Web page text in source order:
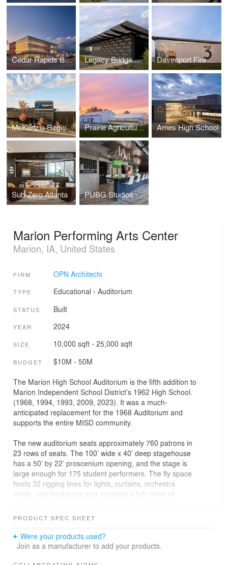
Cedar Rapids Bank & Trust - First Avenue Legacy Bridge Private Family Offices Davenport Fire Station No. 3
McKenzie Regional Workforce Center Prairie Agriculture Facility Ames High School
Sub-Zero Atlanta PUBG Studios - Madison Office
Marion Performing Arts Center
Marion, IA, United States
FIRM OPN Architects
TYPE Educational › Auditorium
STATUS Built
YEAR 2024
SIZE 10,000 sqft - 25,000 sqft
BUDGET $10M - 50M
The Marion High School Auditorium is the fifth addition to
Marion Independent School District’s 1962 High School.
(1968, 1994, 1993, 2009, 2023). It was a much-
anticipated replacement for the 1968 Auditorium and
supports the entire MISD community.
The new auditorium seats approximately 760 patrons in
23 rows of seats. The 100’ wide x 40’ deep stagehouse
has a 50’ by 22’ proscenium opening, and the stage is
large enough for 175 student performers. The fly space
hosts 32 rigging lines for lights, curtains, orchestra
shells, and backdrops and supports a full range of
movable Acoustical Shell Towers that enhance many
different types of acoustical performances on stage. A
PRODUCT SPEC SHEET
Were your products used?
Join as a manufacturer to add your products.